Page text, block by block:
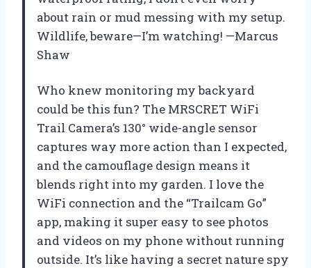
about rain or mud messing with my setup.
Wildlife, beware—I’m watching! —Marcus
Shaw
Who knew monitoring my backyard
could be this fun? The MRSCRET WiFi
Trail Camera’s 130° wide-angle sensor
captures way more action than I expected,
and the camouflage design means it
blends right into my garden. I love the
WiFi connection and the “Trailcam Go”
app, making it super easy to see photos
and videos on my phone without running
outside. It’s like having a secret nature spy